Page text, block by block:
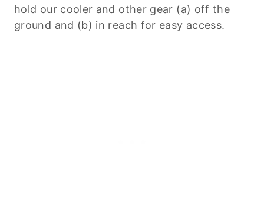
hold our cooler and other gear (a) off the
ground and (b) in reach for easy access.